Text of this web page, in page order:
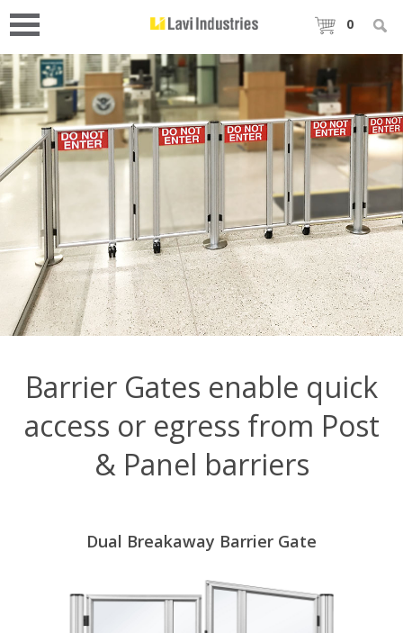
0
Barrier Gates enable quick
access or egress from Post
& Panel barriers
Dual Breakaway Barrier Gate